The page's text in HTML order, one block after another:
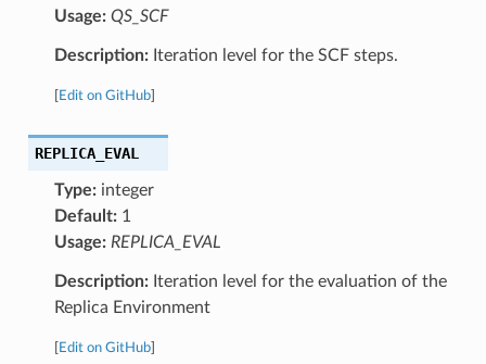
Usage: QS_SCF
Description:Iteration level for the SCF steps.
Edit on GitHub]
REPLICA_EVAL
Type:integer
Default:1
Usage: REPLICA_EVAL
Description:Iteration level for the evaluation of the
Replica Environment
Edit on GitHub]